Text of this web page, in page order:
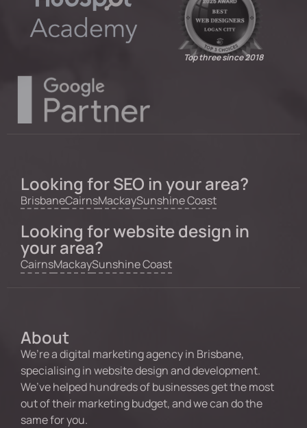
Top three since 2018
Looking for SEO in your area?
BrisbaneCairnsMackaySunshine Coast
Looking for website design in
your area?
CairnsMackaySunshine Coast
About
We’re a digital marketing agency in Brisbane,
specialising in website design and development.
We’ve helped hundreds of businesses get the most
out of their marketing budget, and we can do the
same for you.